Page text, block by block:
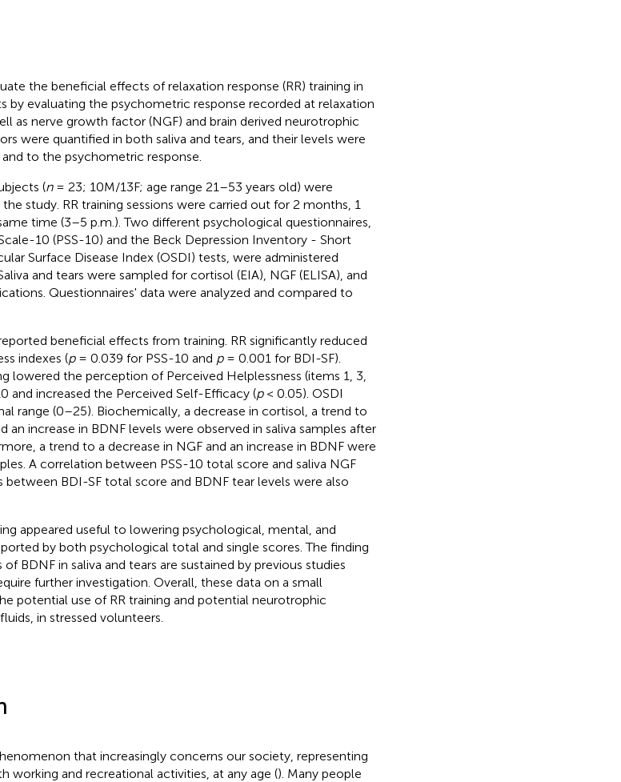
the beneficial effects of relaxation response (RR) training in
by evaluating the psychometric response recorded at relaxation
as nerve growth factor (NGF) and brain derived neurotrophic
were quantified in both saliva and tears, and their levels were
to the psychometric response.
(n= 23; 10M/13F; age range 21–53 years old) were
study. RR training sessions were carried out for 2 months, 1
time (3–5 p.m.). Two different psychological questionnaires,
10 (PSS-10) and the Beck Depression Inventory - Short
Surface Disease Index (OSDI) tests, were administered
and tears were sampled for cortisol (EIA), NGF (ELISA), and
Questionnaires' data were analyzed and compared to
beneficial effects from training. RR significantly reduced
indexes (p= 0.039 for PSS-10 and p= 0.001 for BDI-SF).
lowered the perception of Perceived Helplessness (items 1, 3,
and increased the Perceived Self-Efficacy (p< 0.05). OSDI
range (0–25). Biochemically, a decrease in cortisol, a trend to
an increase in BDNF levels were observed in saliva samples after
a trend to a decrease in NGF and an increase in BDNF were
A correlation between PSS-10 total score and saliva NGF
between BDI-SF total score and BDNF tear levels were also
appeared useful to lowering psychological, mental, and
by both psychological total and single scores. The finding
BDNF in saliva and tears are sustained by previous studies
further investigation. Overall, these data on a small
potential use of RR training and potential neurotrophic
in stressed volunteers.
that increasingly concerns our society, representing
working and recreational activities, at any age (). Many people